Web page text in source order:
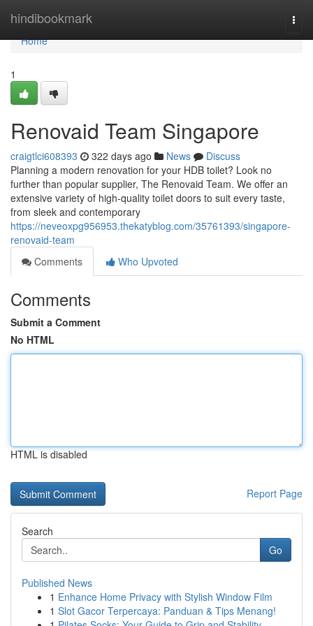
hindibookmark
Home
Home
1
Renovaid Team Singapore
craigtlci608393 322 days ago News
Discuss
Planning a modern renovation for your HDB toilet? Look no
further than popular supplier, The Renovaid Team. We offer an
extensive variety of high-quality toilet doors to suit every taste,
from sleek and contemporary
https://neveoxpg956953.thekatyblog.com/35761393/singapore-
renovaid-team
Comments
Who Upvoted
Comments
Submit a Comment
No HTML
HTML is disabled
Report Page
Search
Go
Published News
1 Enhance Home Privacy with Stylish Window Film
1 Slot Gacor Terpercaya: Panduan & Tips Menang!